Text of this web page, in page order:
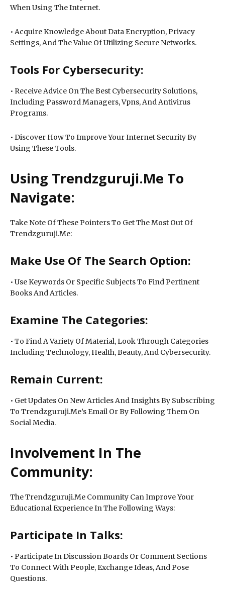
When Using The Internet.
• Acquire Knowledge About Data Encryption, Privacy
Settings, And The Value Of Utilizing Secure Networks.
Tools For Cybersecurity:
• Receive Advice On The Best Cybersecurity Solutions,
Including Password Managers, Vpns, And Antivirus
Programs.
• Discover How To Improve Your Internet Security By
Using These Tools.
Using Trendzguruji.Me To
Navigate:
Take Note Of These Pointers To Get The Most Out Of
Trendzguruji.Me:
Make Use Of The Search Option:
• Use Keywords Or Specific Subjects To Find Pertinent
Books And Articles.
Examine The Categories:
• To Find A Variety Of Material, Look Through Categories
Including Technology, Health, Beauty, And Cybersecurity.
Remain Current:
• Get Updates On New Articles And Insights By Subscribing
To Trendzguruji.Me’s Email Or By Following Them On
Social Media.
Involvement In The
Community:
The Trendzguruji.Me Community Can Improve Your
Educational Experience In The Following Ways:
Participate In Talks:
• Participate In Discussion Boards Or Comment Sections
To Connect With People, Exchange Ideas, And Pose
Questions.